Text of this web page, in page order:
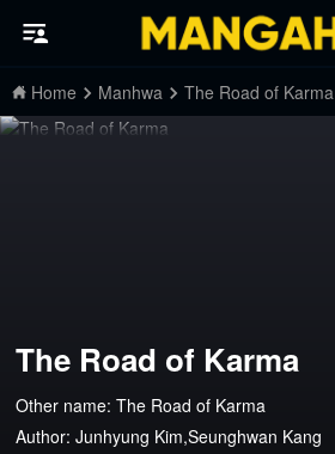
Home Manhwa The Road of Karma
The Road of Karma
Other name: The Road of Karma
Author: Junhyung Kim,Seunghwan Kang